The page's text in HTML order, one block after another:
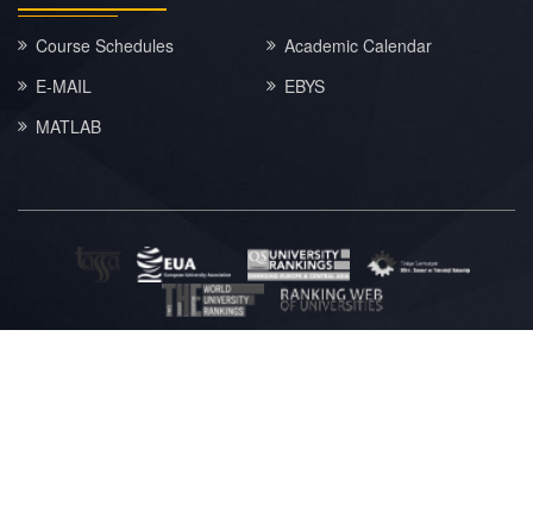
Course Schedules
Academic Calendar
E-MAIL
EBYS
MATLAB